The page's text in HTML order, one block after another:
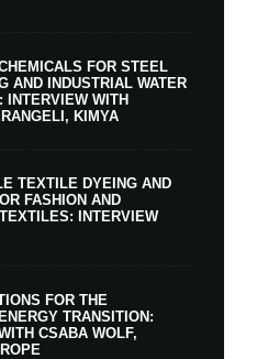
FOR STEEL
AND INDUSTRIAL WATER
INTERVIEW WITH
KIMYA
TEXTILE DYEING AND
FASHION AND
INTERVIEW
FOR THE
TRANSITION:
CSABA WOLF,